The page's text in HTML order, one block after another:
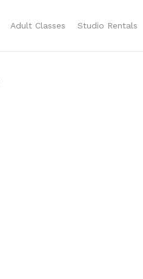
Adult Classes Studio Rentals